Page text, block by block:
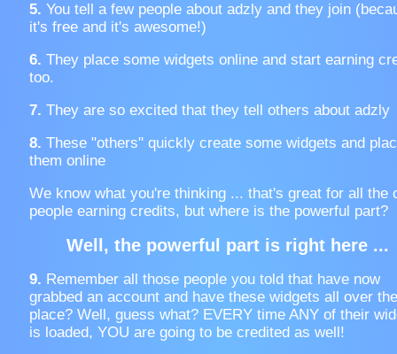
5. You tell a few people about adzly and they join
it's free and it's awesome!)
6. They place some widgets online and start earning
too.
7. They are so excited that they tell others about adzly
8. These "others" quickly create some widgets and
them online
We know what you're thinking ... that's great for all the
people earning credits, but where is the powerful part?
Well, the powerful part is right here ...
9. Remember all those people you told that have now
grabbed an account and have these widgets all over the
place? Well, guess what? EVERY time ANY of their
is loaded, YOU are going to be credited as well!